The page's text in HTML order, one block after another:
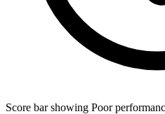
Score bar showing Poor